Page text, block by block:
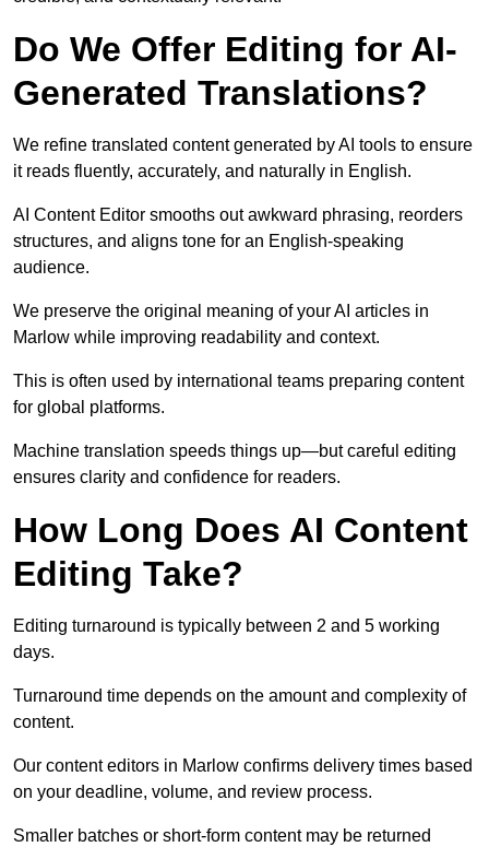
Do We Offer Editing for AI-
Generated Translations?
We refine translated content generated by AI tools to ensure
it reads fluently, accurately, and naturally in English.
AI Content Editor smooths out awkward phrasing, reorders
structures, and aligns tone for an English-speaking
audience.
We preserve the original meaning of your AI articles in
Marlow while improving readability and context.
This is often used by international teams preparing content
for global platforms.
Machine translation speeds things up—but careful editing
ensures clarity and confidence for readers.
How Long Does AI Content
Editing Take?
Editing turnaround is typically between 2 and 5 working
days.
Turnaround time depends on the amount and complexity of
content.
Our content editors in Marlow confirms delivery times based
on your deadline, volume, and review process.
Smaller batches or short-form content may be returned